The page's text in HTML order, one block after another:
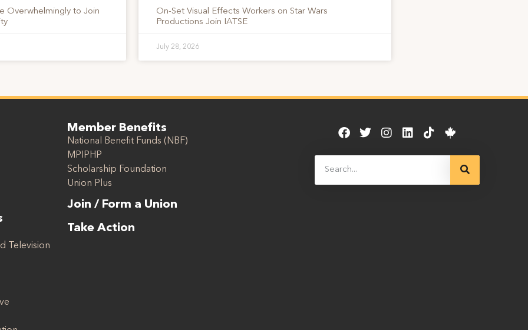
Overwhelmingly to Join
On-Set Visual Effects Workers on Star Wars
Productions Join IATSE
July 28, 2026
Television
Member Benefits
National Benefit Funds (NBF)
MPIPHP
Scholarship Foundation
Union Plus
Join / Form a Union
Take Action